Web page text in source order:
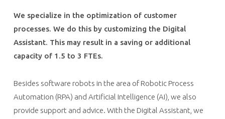
We specialize in the optimization of customer
processes. We do this by customizing the Digital
Assistant. This may result in a saving or additional
capacity of 1.5 to 3 FTEs.
Besides software robots in the area of Robotic Process
Automation (RPA) and Artificial Intelligence (AI), we also
provide support and advice. With the Digital Assistant, we